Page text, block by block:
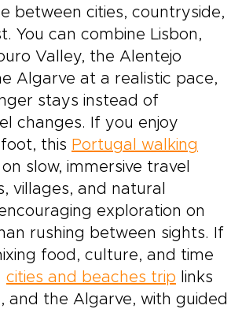
between cities, countryside,
You can combine Lisbon,
Valley, the Alentejo
Algarve at a realistic pace,
stays instead of
changes. If you enjoy
this Portugal walking
slow, immersive travel
villages, and natural
exploration on
rushing between sights. If
food, culture, and time
cities and beaches trip links
and the Algarve, with guided